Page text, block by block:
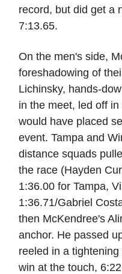
record, but did get a
7:13.65.
On the men's side,
foreshadowing of
Lichinsky, hands-
in the meet, led off
would have placed
event. Tampa and
distance squads
the race (Hayden
1:36.00 for Tampa,
1:36.71/Gabriel
then McKendree's
anchor. He passed
reeled in a
win at the touch,